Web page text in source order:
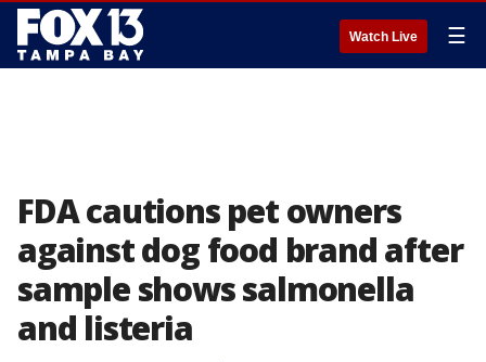
Watch Live ☰
FDA cautions pet owners
against dog food brand after
sample shows salmonella
and listeria